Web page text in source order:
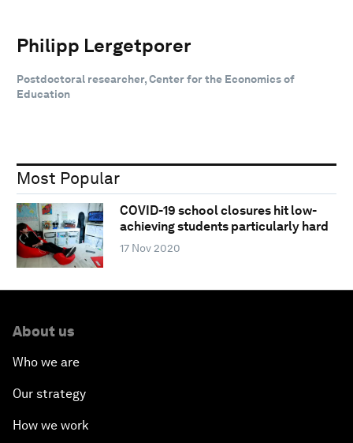
Philipp Lergetporer
Postdoctoral researcher, Center for the Economics of
Education
Most Popular
COVID-19 school closures hit low-
achieving students particularly hard
17 Nov 2020
About us
Who we are
Our strategy
How we work